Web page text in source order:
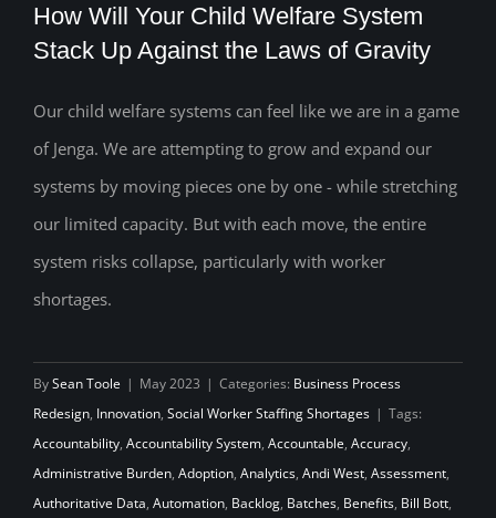
How Will Your Child Welfare System
Stack Up Against the Laws of Gravity
How Will Your Child Welfare System
Stack Up Against the Laws of Gravity
Our child welfare systems can feel like we are in a game
of Jenga. We are attempting to grow and expand our
systems by moving pieces one by one - while stretching
our limited capacity. But with each move, the entire
system risks collapse, particularly with worker
shortages.
BySean Toole | May 2023 | Categories: Business Process
Redesign, Innovation, Social Worker Staffing Shortages | Tags:
Accountability, Accountability System, Accountable, Accuracy,
Administrative Burden, Adoption, Analytics, Andi West, Assessment,
Authoritative Data, Automation, Backlog, Batches, Benefits, Bill Bott,